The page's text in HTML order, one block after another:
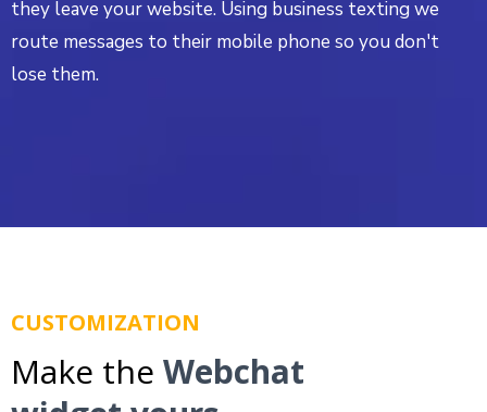
they leave your website. Using business texting we
route messages to their mobile phone so you don't
lose them.
CUSTOMIZATION
Make the Webchat